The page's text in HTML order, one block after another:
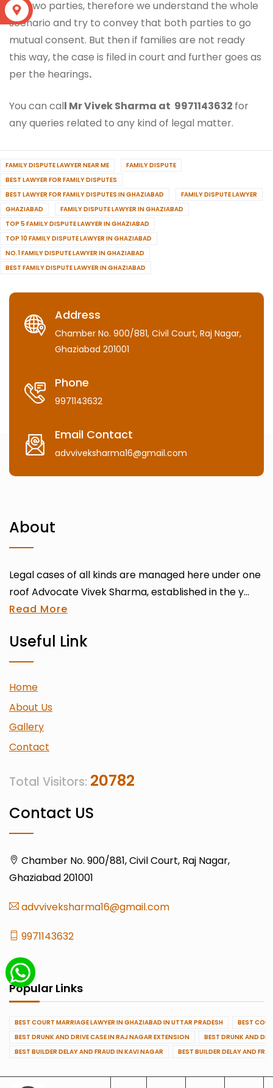
the two parties, therefore we understand the whole
scenario and try to convey that both parties to go
mutual consent. But then if families are not ready
this way, the case is filed in court and further goes as
per the hearings.
You can call Mr Vivek Sharma at 9971143632 for
any queries related to any kind of legal matter.
FAMILY DISPUTE LAWYER NEAR ME
FAMILY DISPUTE
BEST LAWYER FOR FAMILY DISPUTES
BEST LAWYER FOR FAMILY DISPUTES IN GHAZIABAD
FAMILY DISPUTE LAWYER
GHAZIABAD
FAMILY DISPUTE LAWYER IN GHAZIABAD
TOP 5 FAMILY DISPUTE LAWYER IN GHAZIABAD
TOP 10 FAMILY DISPUTE LAWYER IN GHAZIABAD
NO.1 FAMILY DISPUTE LAWYER IN GHAZIABAD
BEST FAMILY DISPUTE LAWYER IN GHAZIABAD
Address
Chamber No. 900/881, Civil Court, Raj Nagar,
Ghaziabad 201001
Phone
9971143632
Email Contact
advviveksharma16@gmail.com
About
Legal cases of all kinds are managed here under one
roof Advocate Vivek Sharma, established in the y...
Read More
Useful Link
Home
About Us
Gallery
Contact
Total Visitors: 20782
Contact US
Chamber No. 900/881, Civil Court, Raj Nagar,
Ghaziabad 201001
advviveksharma16@gmail.com
9971143632
Popular Links
BEST COURT MARRIAGE LAWYER IN GHAZIABAD IN UTTAR PRADESH
BEST
BEST DRUNK AND DRIVE CASE IN RAJ NAGAR EXTENSION
BEST DRUNK AND
BEST BUILDER DELAY AND FRAUD IN KAVI NAGAR
BEST BUILDER DELAY AND